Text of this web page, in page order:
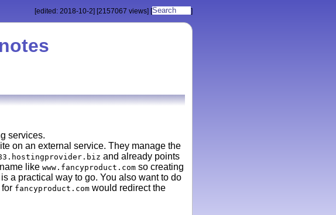
[edited: 2018-10-2] [2157067 views] [ ]
services.
on an external service. They manage the
and already points
like www.fancyproduct.comso creating
a practical way to go. You also want to do
fancyproduct.comwould redirect the